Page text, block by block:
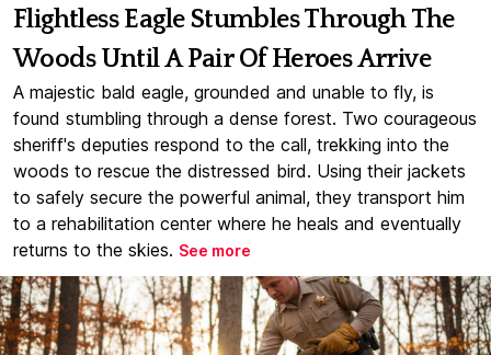
Flightless Eagle Stumbles Through The
Woods Until A Pair Of Heroes Arrive
A majestic bald eagle, grounded and unable to fly, is
found stumbling through a dense forest. Two courageous
sheriff's deputies respond to the call, trekking into the
woods to rescue the distressed bird. Using their jackets
to safely secure the powerful animal, they transport him
to a rehabilitation center where he heals and eventually
returns to the skies. See more